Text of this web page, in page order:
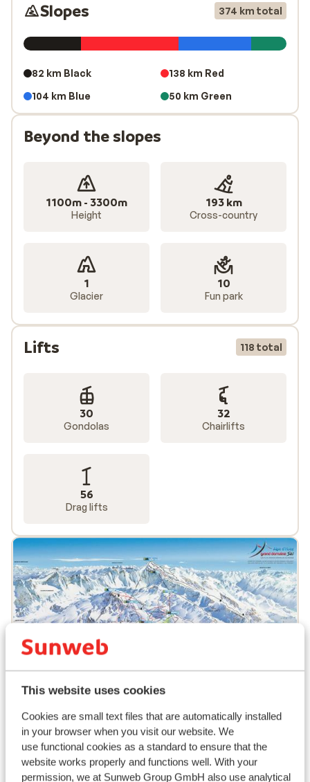
This website uses cookies
Cookies are small text files that are automatically installed
in your browser when you visit our website. We
use functional cookies as a standard to ensure that the
website works properly and functions well. With your
permission, we at Sunweb Group GmbH also use analytical
Slopes 374 km total
82 km Black
138 km Red
104 km Blue
50 km Green
Beyond the slopes
1100m - 3300m
Height
193 km
Cross-country
1
Glacier
10
Fun park
Lifts 118 total
30
Gondolas
32
Chairlifts
56
Drag lifts
Popular accommodations